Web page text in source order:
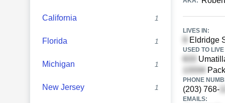
California 1
Florida 1
Michigan 1
New Jersey 1
LIVES IN:
Eldridge
USED TO
PHONE
(203) 768-
EMAILS: